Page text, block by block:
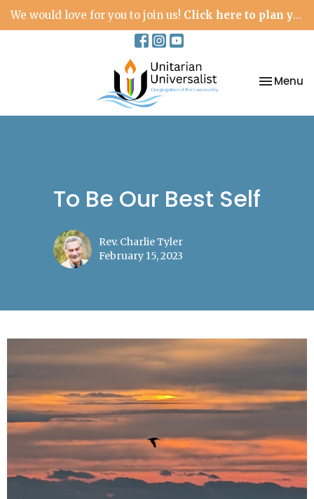
We would love for you to join us! Click here to plan your visit.
Toggle
Menu
To Be Our Best Self
Rev. Charlie Tyler
February 15, 2023